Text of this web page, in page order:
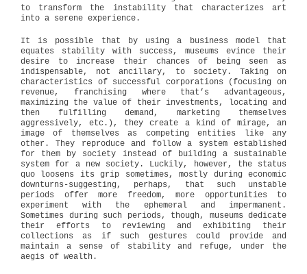
to transform the instability that characterizes art
into a serene experience.
It is possible that by using a business model that
equates stability with success, museums evince their
desire to increase their chances of being seen as
indispensable, not ancillary, to society. Taking on
characteristics of successful corporations (focusing on
revenue, franchising where that’s advantageous,
maximizing the value of their investments, locating and
then fulfilling demand, marketing themselves
aggressively, etc.), they create a kind of mirage, an
image of themselves as competing entities like any
other. They reproduce and follow a system established
for them by society instead of building a sustainable
system for a new society. Luckily, however, the status
quo loosens its grip sometimes, mostly during economic
downturns-suggesting, perhaps, that such unstable
periods offer more freedom, more opportunities to
experiment with the ephemeral and impermanent.
Sometimes during such periods, though, museums dedicate
their efforts to reviewing and exhibiting their
collections as if such gestures could provide and
maintain a sense of stability and refuge, under the
aegis of wealth.